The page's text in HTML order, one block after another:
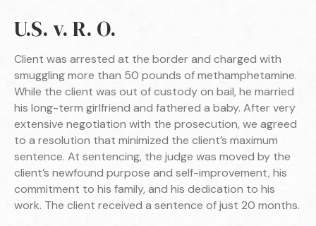
U.S. v. R. O.
Client was arrested at the border and charged with
smuggling more than 50 pounds of methamphetamine.
While the client was out of custody on bail, he married
his long-term girlfriend and fathered a baby. After very
extensive negotiation with the prosecution, we agreed
to a resolution that minimized the client’s maximum
sentence. At sentencing, the judge was moved by the
client’s newfound purpose and self-improvement, his
commitment to his family, and his dedication to his
work. The client received a sentence of just 20 months.